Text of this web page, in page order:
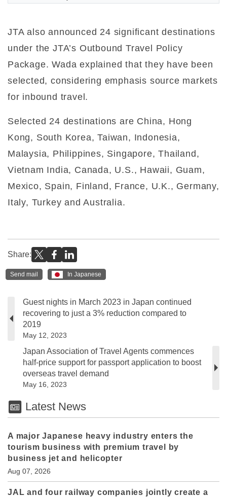
JTA also announced 24 significant destinations
under the JTA’s Outbound Travel Policy
Package. Wada explained that they have been
selected, considering emphasis source markets
for inbound travel.
Selected 24 destinations are China, Hong
Kong, South Korea, Taiwan, Indonesia,
Malaysia, Philippines, Singapore, Thailand,
Vietnam India, Canada, U.S., Hawaii, Guam,
Mexico, Spain, Finland, France, U.K., Germany,
Italy, Turkey and Australia.
Share:
Send mail In Japanese
Guest nights in March 2023 in Japan continued
recovering to just a 3% reduction compared to
2019
May 12, 2023
Japan Association of Travel Agents commences
half-price support for passport application to boost
overseas travel demand
May 16, 2023
Latest News
A major Japanese heavy industry enters the
tourism business with premium travel by
business jet and helicopter
Aug 07, 2026
JAL and four railway companies jointly create a